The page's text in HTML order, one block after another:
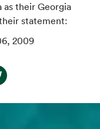
as their Georgia
statement:
2009